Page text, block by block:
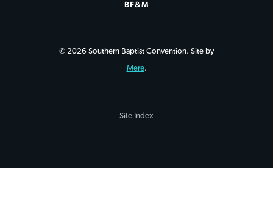
BF&M
© 2026 Southern Baptist Convention. Site by
Mere.
Site Index